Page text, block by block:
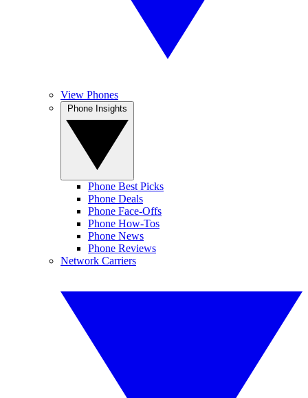
View Phones
Phone Best Picks
Phone Deals
Phone Face-Offs
Phone How-Tos
Phone News
Phone Reviews
Network Carriers